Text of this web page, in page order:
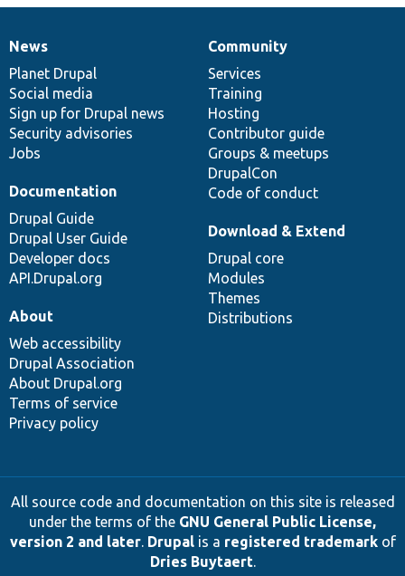
News
items
News
Planet Drupal
Social media
Sign up for Drupal news
Security advisories
Jobs
Our
community
Community
Services
Training
Hosting
Contributor guide
Groups & meetups
DrupalCon
Code of conduct
Documentation
Documentation
Drupal Guide
Drupal User Guide
Developer docs
API.Drupal.org
Drupal
code
base
Download & Extend
Drupal core
Modules
Themes
Distributions
Governance
of
community
About
Web accessibility
Drupal Association
About Drupal.org
Terms of service
Privacy policy
All source code and documentation on this site is released
under the terms of the GNU General Public License,
version 2 and later. Drupalis a registered trademarkof
Dries Buytaert.